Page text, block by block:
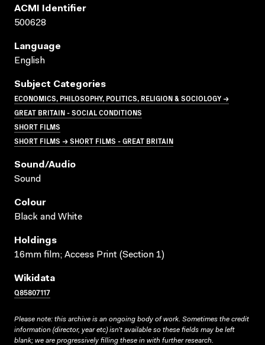
ACMI Identifier
500628
Language
English
Subject Categories
ECONOMICS, PHILOSOPHY, POLITICS, RELIGION & SOCIOLOGY →
GREAT BRITAIN - SOCIAL CONDITIONS
SHORT FILMS
SHORT FILMS → SHORT FILMS - GREAT BRITAIN
Sound/audio
Sound
Colour
Black and White
Holdings
16mm film; Access Print (Section 1)
Wikidata
Q85807117
Please note: this archive is an ongoing body of work. Sometimes the credit
information (director, year etc) isn’t available so these fields may be left
blank; we are progressively filling these in with further research.